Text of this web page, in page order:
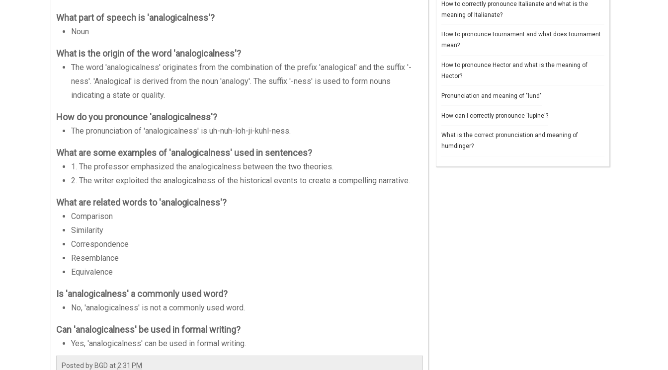
What part of speech is 'analogicalness'?
Noun
What is the origin of the word 'analogicalness'?
The word 'analogicalness' originates from the combination of the prefix 'analogical' and the suffix '-
ness'. 'Analogical' is derived from the noun 'analogy'. The suffix '-ness' is used to form nouns
indicating a state or quality.
How do you pronounce 'analogicalness'?
The pronunciation of 'analogicalness' is uh-nuh-loh-ji-kuhl-ness.
What are some examples of 'analogicalness' used in sentences?
1. The professor emphasized the analogicalness between the two theories.
2. The writer exploited the analogicalness of the historical events to create a compelling narrative.
What are related words to 'analogicalness'?
Comparison
Similarity
Correspondence
Resemblance
Equivalence
Is 'analogicalness' a commonly used word?
No, 'analogicalness' is not a commonly used word.
Can 'analogicalness' be used in formal writing?
Yes, 'analogicalness' can be used in formal writing.
Posted by BGD at 2:31 PM
How to correctly pronounce Italianate and what is the
meaning of Italianate?
How to pronounce tournament and what does tournament
mean?
How to pronounce Hector and what is the meaning of
Hector?
Pronunciation and meaning of "lund"
How can I correctly pronounce 'lupine'?
What is the correct pronunciation and meaning of
humdinger?